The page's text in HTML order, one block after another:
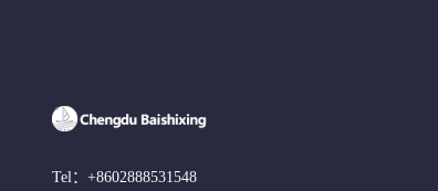
Tel： +8602888531548